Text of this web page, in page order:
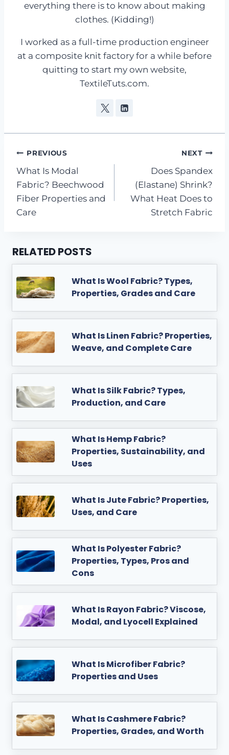
everything there is to know about making
clothes. (Kidding!)
I worked as a full-time production engineer
at a composite knit factory for a while before
quitting to start my own website,
TextileTuts.com.
Post
navigation
PREVIOUS
What Is Modal
Fabric? Beechwood
Fiber Properties and
Care
NEXT
Does Spandex
(Elastane) Shrink?
What Heat Does to
Stretch Fabric
RELATED POSTS
What Is Wool Fabric? Types,
Properties, Grades and Care
What Is Linen Fabric? Properties,
Weave, and Complete Care
What Is Silk Fabric? Types,
Production, and Care
What Is Hemp Fabric?
Properties, Sustainability, and
Uses
What Is Jute Fabric? Properties,
Uses, and Care
What Is Polyester Fabric?
Properties, Types, Pros and
Cons
What Is Rayon Fabric? Viscose,
Modal, and Lyocell Explained
What Is Microfiber Fabric?
Properties and Uses
What Is Cashmere Fabric?
Properties, Grades, and Worth